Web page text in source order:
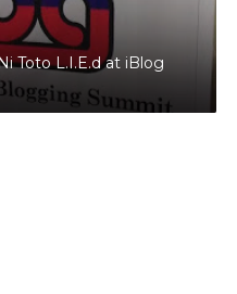
Toto L.I.E.d at iBlog